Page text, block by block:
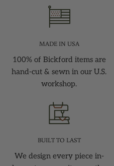
MADE IN USA
100% of Bickford items are
hand-cut & sewn in our U.S.
workshop.
BUILT TO LAST
We design every piece in-